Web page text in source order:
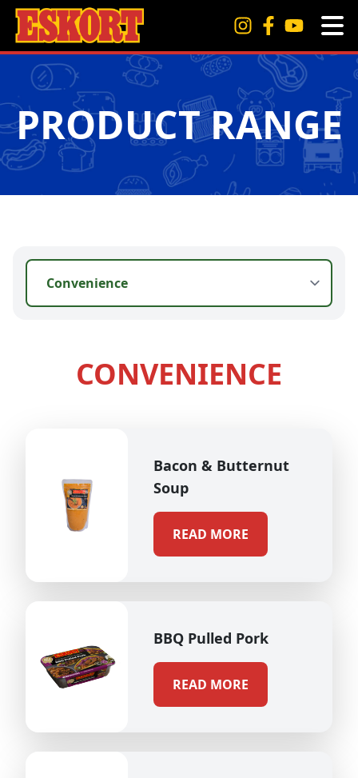
PRODUCT RANGE
CONVENIENCE
Bacon & Butternut
Soup
READ MORE
BBQ Pulled Pork
READ MORE